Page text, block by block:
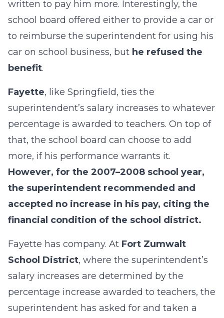
written to pay him more. Interestingly, the
school board offered either to provide a car or
to reimburse the superintendent for using his
car on school business, but he refused the
benefit.
Fayette, like Springfield, ties the
superintendent’s salary increases to whatever
percentage is awarded to teachers. On top of
that, the school board can choose to add
more, if his performance warrants it.
However, for the 2007–2008 school year,
the superintendent recommended and
accepted no increase in his pay, citing the
financial condition of the school district.
Fayette has company. At Fort Zumwalt
School District, where the superintendent’s
salary increases are determined by the
percentage increase awarded to teachers, the
superintendent has asked for and taken a